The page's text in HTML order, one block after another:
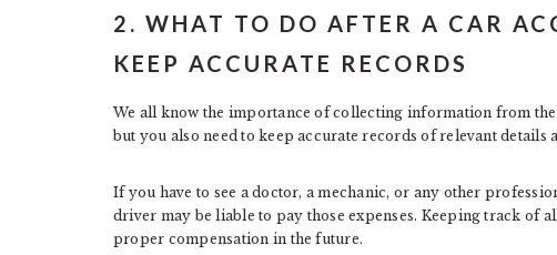
2. WHAT TO DO AFTER A CAR
KEEP ACCURATE RECORDS
We all know the importance of collecting information from
but you also need to keep accurate records of relevant details
If you have to see a doctor, a mechanic, or any other
driver may be liable to pay those expenses. Keeping track of
proper compensation in the future.